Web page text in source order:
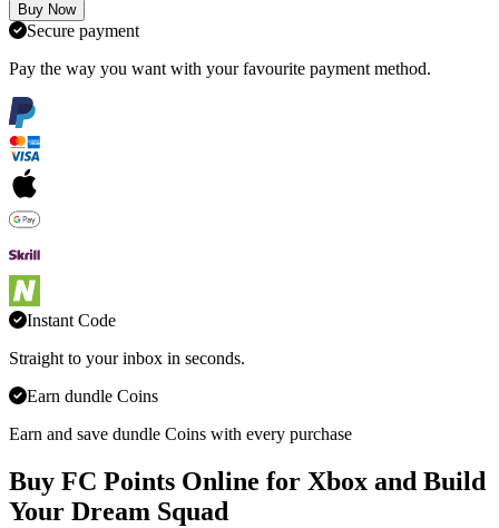
Buy Now
Secure payment
Pay the way you want with your favourite payment method.
Instant Code
Straight to your inbox in seconds.
Earn dundle Coins
Earn and save dundle Coins with every purchase
Buy FC Points Online for Xbox and Build
Your Dream Squad